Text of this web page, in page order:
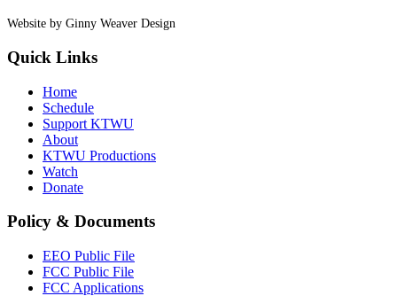
Website by Ginny Weaver Design
Quick Links
Home
Schedule
Support KTWU
About
KTWU Productions
Watch
Donate
Policy & Documents
EEO Public File
FCC Public File
FCC Applications